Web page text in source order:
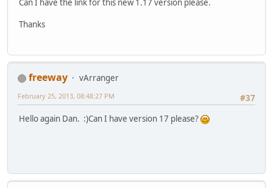
Can I have the link for this new 1.17 version please.
Thanks
freeway
vArranger
#37
February 25, 2013, 08:48:27 PM
Hello again Dan. :)Can I have version 17 please?